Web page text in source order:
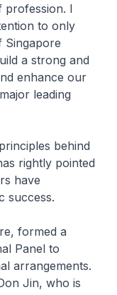
profession. I
to only
Singapore
a strong and
enhance our
leading
behind
rightly pointed
have
success.
formed a
Panel to
arrangements.
Jin, who is